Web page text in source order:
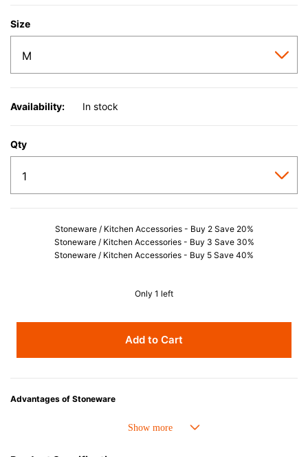
Size
Availability: In stock
Qty
Stoneware / Kitchen Accessories - Buy 2 Save 20%
Stoneware / Kitchen Accessories - Buy 3 Save 30%
Stoneware / Kitchen Accessories - Buy 5 Save 40%
Only 1 left
Add to Cart
Advantages of Stoneware
• Perfect heat resistance. Microwave-safe and suitable for use in the oven